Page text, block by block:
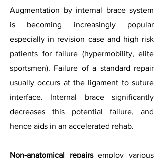
Augmentation by internal brace system
is becoming increasingly popular
especially in revision case and high risk
patients for failure (hypermobility, elite
sportsmen). Failure of a standard repair
usually occurs at the ligament to suture
interface. Internal brace significantly
decreases this potential failure, and
hence aids in an accelerated rehab.
Non-anatomical repairsemploy various